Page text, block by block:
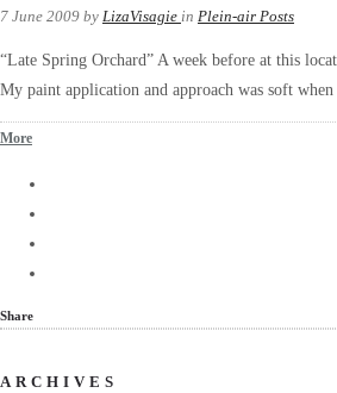
7 June 2009 by LizaVisagie in Plein-air Posts
“Late Spring Orchard” A week before at this
My paint application and approach was soft when
More
Share
ARCHIVES